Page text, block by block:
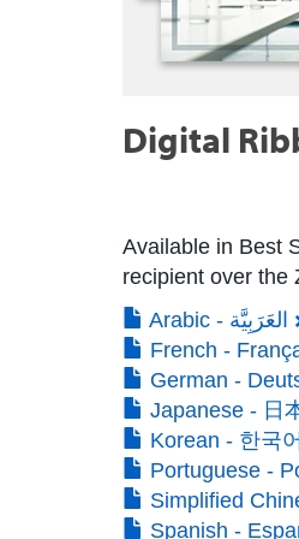
Digital
Available in Best
recipient over the
Arabic - العَرَبِيَّة
French -
German -
Japanese - 日
Korean - 한국어
Portuguese -
Simplified
Spanish -